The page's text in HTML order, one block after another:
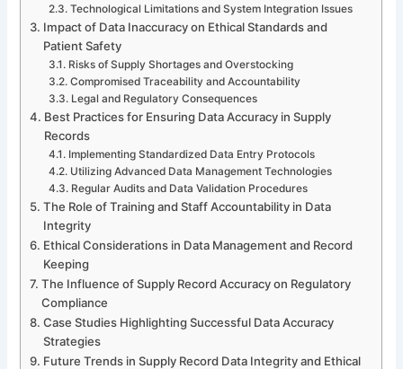
Technological Limitations and System Integration Issues
Impact of Data Inaccuracy on Ethical Standards and
Patient Safety
Risks of Supply Shortages and Overstocking
Compromised Traceability and Accountability
Legal and Regulatory Consequences
Best Practices for Ensuring Data Accuracy in Supply
Records
Implementing Standardized Data Entry Protocols
Utilizing Advanced Data Management Technologies
Regular Audits and Data Validation Procedures
The Role of Training and Staff Accountability in Data
Integrity
Ethical Considerations in Data Management and Record
Keeping
The Influence of Supply Record Accuracy on Regulatory
Compliance
Case Studies Highlighting Successful Data Accuracy
Strategies
Future Trends in Supply Record Data Integrity and Ethical